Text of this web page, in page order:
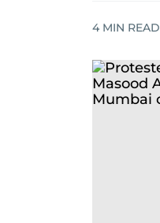
4 MIN READ